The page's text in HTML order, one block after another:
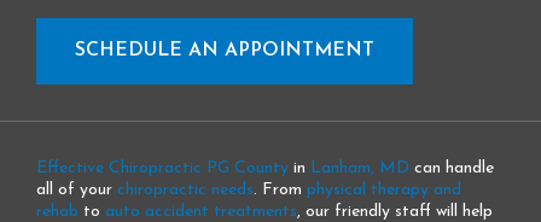
SCHEDULE AN APPOINTMENT
Effective Chiropractic PG County in Lanham, MD can handle
all of your chiropractic needs. From physical therapy and
rehab to auto accident treatments, our friendly staff will help